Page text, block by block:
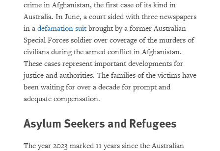
crime in Afghanistan, the first case of its kind in
Australia. In June, a court sided with three newspapers
in a defamation suitbrought by a former Australian
Special Forces soldier over coverage of the murders of
civilians during the armed conflict in Afghanistan.
These cases represent important developments for
justice and authorities. The families of the victims have
been waiting for over a decade for prompt and
adequate compensation.
Asylum Seekers and Refugees
The year 2023 marked 11 years since the Australian